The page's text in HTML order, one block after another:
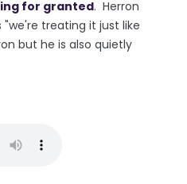
for granted. Herron
treating it just like
but he is also quietly